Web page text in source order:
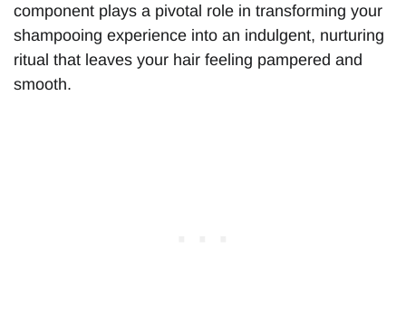
component plays a pivotal role in transforming your
shampooing experience into an indulgent, nurturing
ritual that leaves your hair feeling pampered and
smooth.